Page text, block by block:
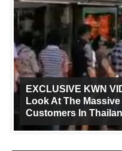
EXCLUSIVE KWN
Look At The
Customers In